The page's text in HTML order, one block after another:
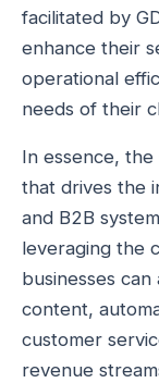
facilitated by
enhance their
operational
needs of their
In essence,
that drives the
and B2B
leveraging the
businesses
content,
customer
revenue